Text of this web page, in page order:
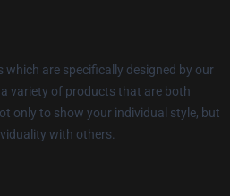
are specifically designed by our
variety of products that are both
only to show your individual style, but
with others.